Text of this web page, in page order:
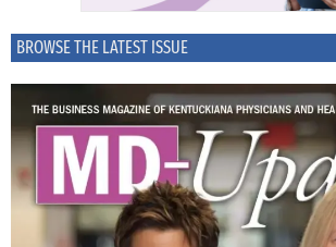
BROWSE THE LATEST ISSUE